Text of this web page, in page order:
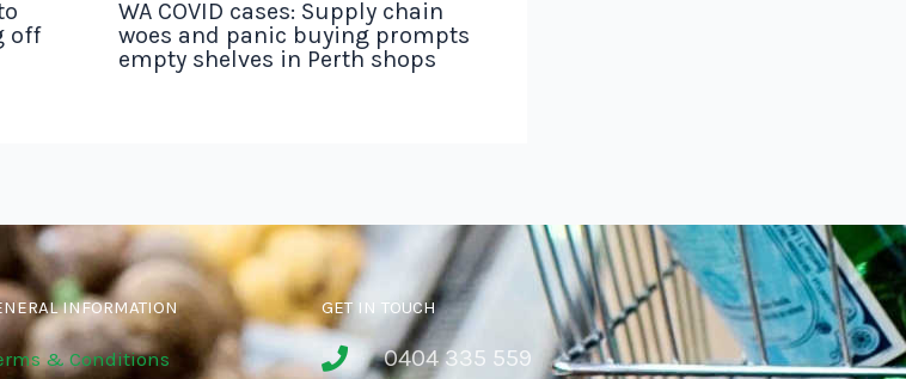
off
WA COVID cases: Supply chain
woes and panic buying prompts
empty shelves in Perth shops
INFORMATION
& Conditions
GET IN TOUCH
0404 335 559